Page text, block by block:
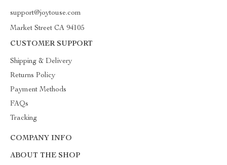
support@joytouse.com
Market Street CA 94105
CUSTOMER SUPPORT
Shipping & Delivery
Returns Policy
Payment Methods
FAQs
Tracking
COMPANY INFO
ABOUT THE SHOP